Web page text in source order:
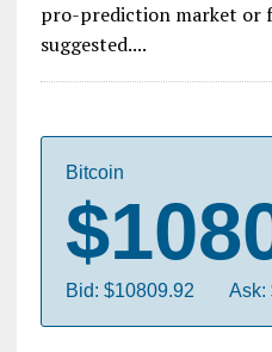
pro-prediction market or
suggested....
Bitcoin
Bid: $10809.92 Ask: